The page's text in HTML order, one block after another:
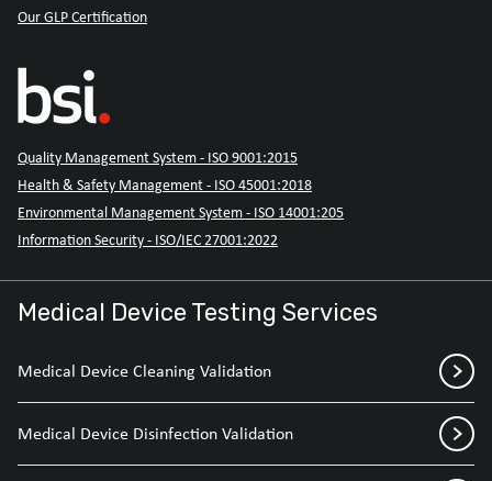
Our GLP Certification
Quality Management System - ISO 9001:2015
Health & Safety Management - ISO 45001:2018
Environmental Management System - ISO 14001:205
Information Security - ISO/IEC 27001:2022
Medical Device Testing Services
Medical Device Cleaning Validation
Medical Device Disinfection Validation